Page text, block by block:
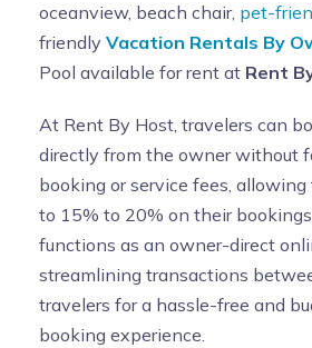
oceanview, beach chair, pet-
friendly Vacation Rentals By
Pool available for rent at Rent
At Rent By Host, travelers can
directly from the owner without
booking or service fees,
to 15% to 20% on their
functions as an owner-direct
streamlining transactions
travelers for a hassle-free and
booking experience.